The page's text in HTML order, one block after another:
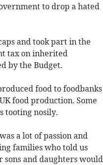
to drop a hated
and took part in the
tax on inherited
by the Budget.
food to foodbanks
food production. Some
tooting nosily.
a lot of passion and
families who told us
and daughters would